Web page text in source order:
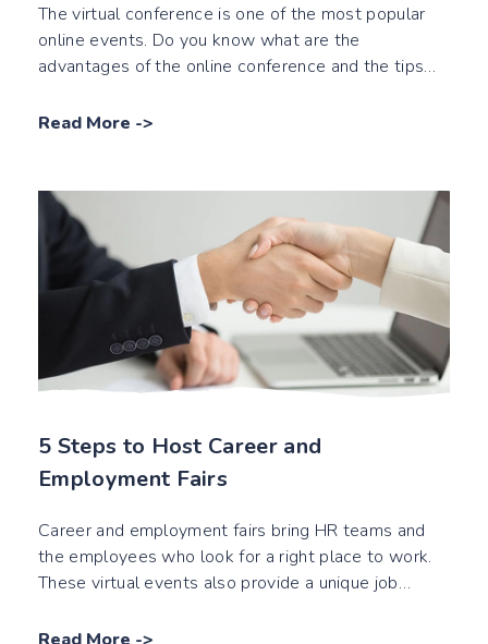
The virtual conference is one of the most popular
online events. Do you know what are the
advantages of the online conference and the tips
Read More ->
5 Steps to Host Career and
Employment Fairs
Career and employment fairs bring HR teams and
the employees who look for a right place to work.
These virtual events also provide a unique job
Read More ->